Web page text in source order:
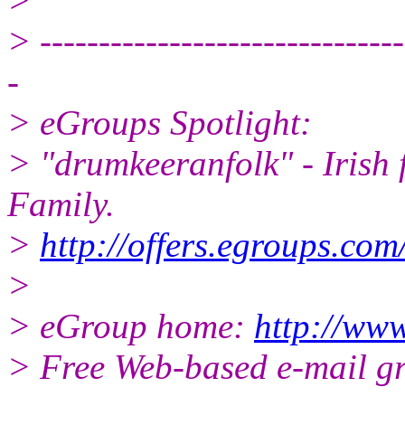
>
-
> eGroups Spotlight:
> "drumkeeranfolk" - Irish
Family.
> http://
>
> eGroup home: http://
> Free Web-based e-mail